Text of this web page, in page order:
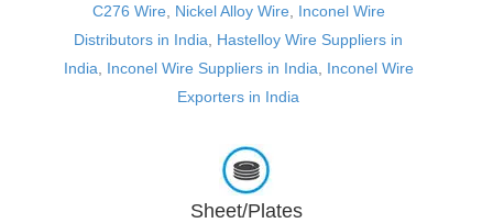
C276 Wire
Nickel Alloy Wire
Inconel Wire
Distributors in India
Hastelloy Wire Suppliers in
India
Inconel Wire Suppliers in India
Inconel Wire
Exporters in India
Sheet/Plates